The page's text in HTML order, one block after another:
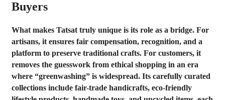
Buyers
What makes Tatsat truly unique is its role as a bridge. For
artisans, it ensures fair compensation, recognition, and a
platform to preserve traditional crafts. For customers, it
removes the guesswork from ethical shopping in an era
where “greenwashing” is widespread. Its carefully curated
collections include fair-trade handicrafts, eco-friendly